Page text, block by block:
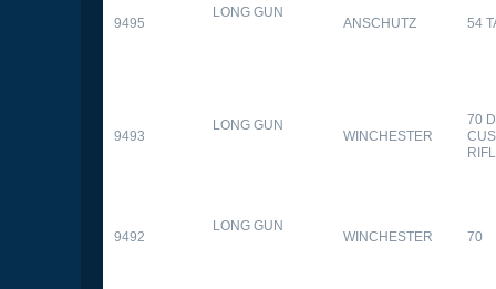
9495
LONG GUN
ANSCHUTZ 54
9493
LONG GUN
WINCHESTER
70
9492
LONG GUN
WINCHESTER 70